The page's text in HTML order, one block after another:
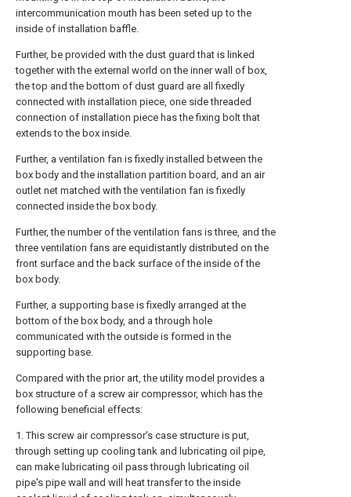
intercommunication mouth has been seted up to the
inside of installation baffle.
Further, be provided with the dust guard that is linked
together with the external world on the inner wall of box,
the top and the bottom of dust guard are all fixedly
connected with installation piece, one side threaded
connection of installation piece has the fixing bolt that
extends to the box inside.
Further, a ventilation fan is fixedly installed between the
box body and the installation partition board, and an air
outlet net matched with the ventilation fan is fixedly
connected inside the box body.
Further, the number of the ventilation fans is three, and the
three ventilation fans are equidistantly distributed on the
front surface and the back surface of the inside of the
box body.
Further, a supporting base is fixedly arranged at the
bottom of the box body, and a through hole
communicated with the outside is formed in the
supporting base.
Compared with the prior art, the utility model provides a
box structure of a screw air compressor, which has the
following beneficial effects:
1. This screw air compressor's case structure is put,
through setting up cooling tank and lubricating oil pipe,
can make lubricating oil pass through lubricating oil
pipe's pipe wall and will heat transfer to the inside